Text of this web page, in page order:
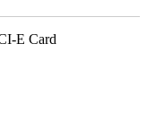
E Card